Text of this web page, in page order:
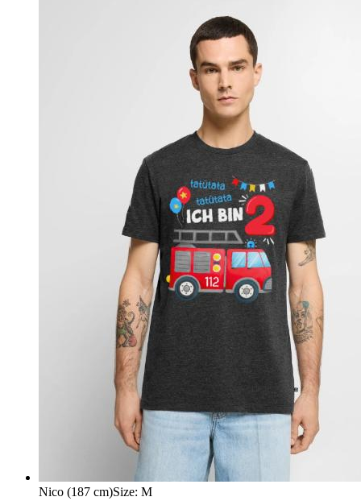
Nico (187 cm)Size: M